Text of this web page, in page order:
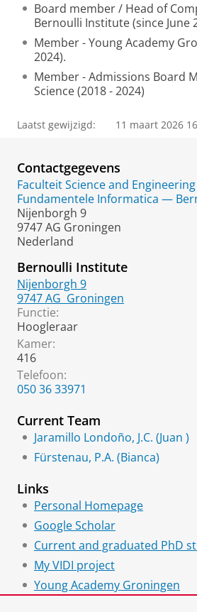
Board member / Head of
Bernoulli Institute (since June
Member - Young Academy
2024).
Member - Admissions Board
Science (2018 - 2024)
Laatst gewijzigd: 11 maart 2026
Contactgegevens
Faculteit Science and Engineering
Fundamentele Informatica —
Nijenborgh 9
9747 AG Groningen
Nederland
Bernoulli Institute
Nijenborgh 9
9747 AG Groningen
Functie:
Hoogleraar
Kamer:
416
Telefoon:
050 36 33971
Current Team
Jaramillo Londoño, J.C. (Juan )
Fürstenau, P.A. (Bianca)
Links
Personal Homepage
Google Scholar
Current and graduated PhD
My VIDI project
Young Academy Groningen